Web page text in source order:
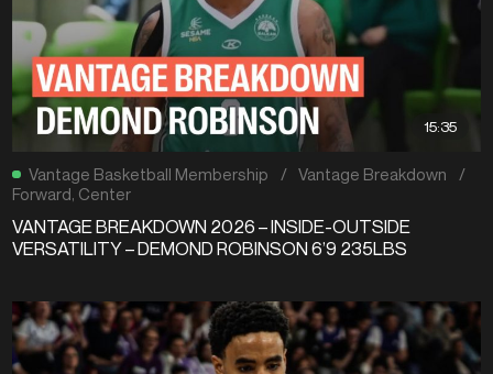
15:35
Vantage Basketball Membership / Vantage Breakdown
/
Forward, Center
VANTAGE BREAKDOWN 2026 – INSIDE-OUTSIDE
VERSATILITY – DEMOND ROBINSON 6’9 235LBS